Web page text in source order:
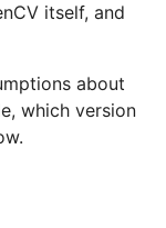
itself, and
about
which version